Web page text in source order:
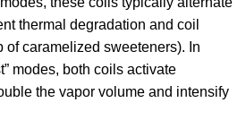
thermal degradation and coil
of caramelized sweeteners). In
modes, both coils activate
the vapor volume and intensify